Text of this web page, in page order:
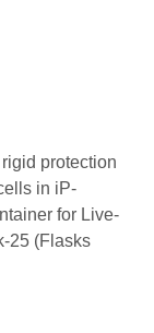
protection
in iP-
for Live-
25 (Flasks